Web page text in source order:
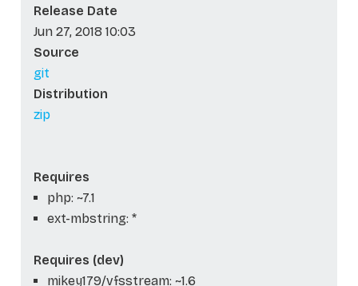
Release Date
Jun 27, 2018 10:03
Source
git
Distribution
zip
Requires
php: ~7.1
ext-mbstring: *
Requires (dev)
mikey179/vfsstream: ~1.6